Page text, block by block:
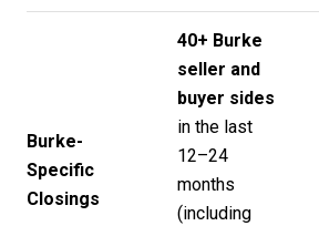
Burke-
Specific
Closings
40+ Burke
seller and
buyer sides
in the last
12–24
months
(including